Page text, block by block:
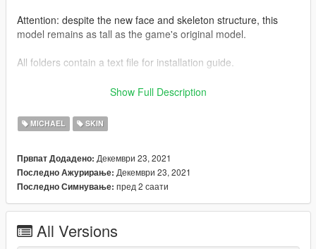
Attention: despite the new face and skeleton structure, this
model remains as tall as the game's original model.
All folders contain a text file for installation guide.
do not forget to backup your files before installing
I hope everyone will enjoy it.
Show Full Description
MICHAEL SKIN
Првпат Додадено: Декември 23, 2021
Последно Ажурирање: Декември 23, 2021
Последно Симнување: пред 2 саати
All Versions